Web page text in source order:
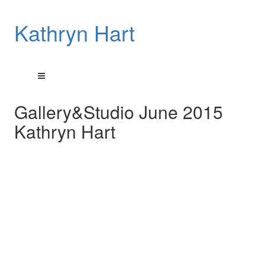
Kathryn Hart
Gallery&Studio June 2015
Kathryn Hart